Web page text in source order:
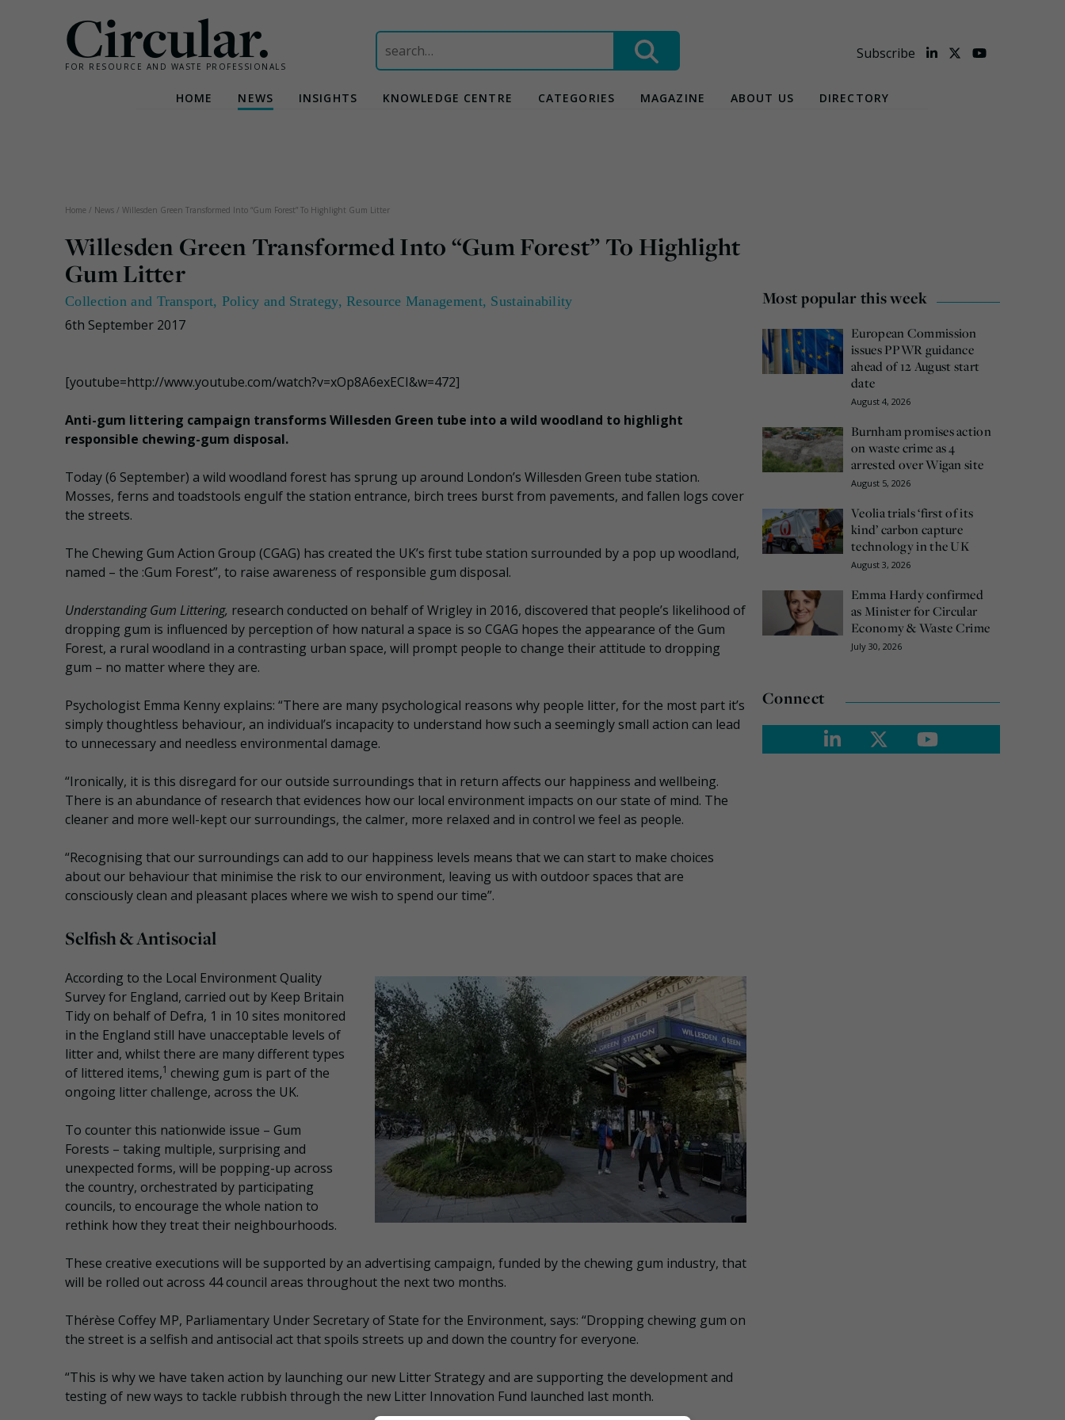
Circular.
FOR RESOURCE AND WASTE PROFESSIONALS
Search
for:
Subscribe
HOME NEWS INSIGHTS KNOWLEDGE CENTRE CATEGORIES MAGAZINE ABOUT US DIRECTORY
Home / News / Willesden Green Transformed Into “Gum Forest” To Highlight Gum Litter
Willesden Green Transformed Into “Gum Forest” To Highlight
Gum Litter
Collection and Transport, Policy and Strategy,Resource Management, Sustainability
6th September 2017
[youtube=http://www.youtube.com/watch?v=xOp8A6exECI&w=472]
Anti-gum littering campaign transforms Willesden Green tube into a wild woodland to highlight
responsible chewing-gum disposal.
Today (6 September) a wild woodland forest has sprung up around London’s Willesden Green tube station.
Mosses, ferns and toadstools engulf the station entrance, birch trees burst from pavements, and fallen logs cover
the streets.
The Chewing Gum Action Group (CGAG) has created the UK’s first tube station surrounded by a pop up woodland,
named – the :Gum Forest”, to raise awareness of responsible gum disposal.
Understanding Gum Littering, research conducted on behalf of Wrigley in 2016, discovered that people’s likelihood of
dropping gum is influenced by perception of how natural a space is so CGAG hopes the appearance of the Gum
Forest, a rural woodland in a contrasting urban space, will prompt people to change their attitude to dropping
gum – no matter where they are.
Psychologist Emma Kenny explains: “There are many psychological reasons why people litter, for the most part it’s
simply thoughtless behaviour, an individual’s incapacity to understand how such a seemingly small action can lead
to unnecessary and needless environmental damage.
“Ironically, it is this disregard for our outside surroundings that in return affects our happiness and wellbeing.
There is an abundance of research that evidences how our local environment impacts on our state of mind. The
cleaner and more well-kept our surroundings, the calmer, more relaxed and in control we feel as people.
“Recognising that our surroundings can add to our happiness levels means that we can start to make choices
about our behaviour that minimise the risk to our environment, leaving us with outdoor spaces that are
consciously clean and pleasant places where we wish to spend our time”.
Selfish & Antisocial
According to the Local Environment Quality
Survey for England, carried out by Keep Britain
Tidy on behalf of Defra, 1 in 10 sites monitored
in the England still have unacceptable levels of
litter and, whilst there are many different types
of littered items,1 chewing gum is part of the
ongoing litter challenge, across the UK.
To counter this nationwide issue – Gum
Forests – taking multiple, surprising and
unexpected forms, will be popping-up across
the country, orchestrated by participating
councils, to encourage the whole nation to
rethink how they treat their neighbourhoods.
These creative executions will be supported by an advertising campaign, funded by the chewing gum industry, that
will be rolled out across 44 council areas throughout the next two months.
Thérèse Coffey MP, Parliamentary Under Secretary of State for the Environment, says: “Dropping chewing gum on
the street is a selfish and antisocial act that spoils streets up and down the country for everyone.
“This is why we have taken action by launching our new Litter Strategy and are supporting the development and
testing of new ways to tackle rubbish through the new Litter Innovation Fund launched last month.
Most popular this week
European Commission
issues PPWR guidance
ahead of 12 August start
date
August 4, 2026
Burnham promises action
on waste crime as 4
arrested over Wigan site
August 5, 2026
Veolia trials ‘first of its
kind’ carbon capture
technology in the UK
August 3, 2026
Emma Hardy confirmed
as Minister for Circular
Economy & Waste Crime
July 30, 2026
Connect